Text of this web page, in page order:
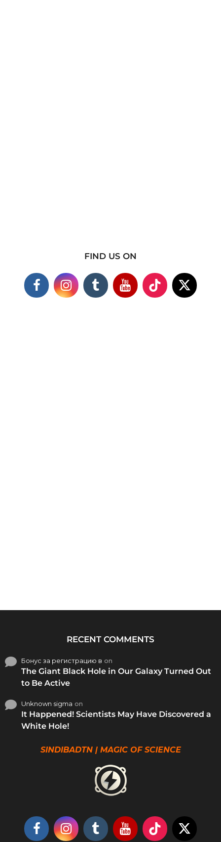
FIND US ON
RECENT COMMENTS
Бонус за регистрацию в on
The Giant Black Hole in Our Galaxy Turned Out
to Be Active
Unknown sigma on
It Happened! Scientists May Have Discovered a
White Hole!
SINDIBADTN | MAGIC OF SCIENCE